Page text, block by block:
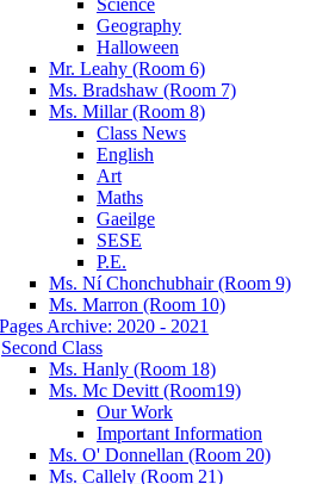
Geography
Halloween
Mr. Leahy (Room 6)
Ms. Bradshaw (Room 7)
Ms. Millar (Room 8)
Class News
English
Art
Maths
Gaeilge
SESE
P.E.
Ms. Ní Chonchubhair (Room 9)
Ms. Marron (Room 10)
Archive: 2020 - 2021
Second Class
Ms. Hanly (Room 18)
Ms. Mc Devitt (Room19)
Our Work
Important Information
Ms. O' Donnellan (Room 20)
Ms. Callely (Room 21)